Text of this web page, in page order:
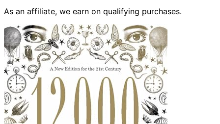
As an affiliate, we earn on qualifying purchases.